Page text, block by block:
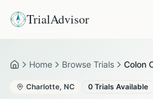
TrialAdvisor
HomeHome Browse Trials Colon
Charlotte, NC 0 Trials Available